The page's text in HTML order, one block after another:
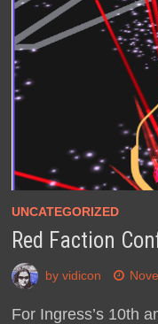
UNCATEGORIZED
Red Faction
by vidicon
For Ingress’s 10th